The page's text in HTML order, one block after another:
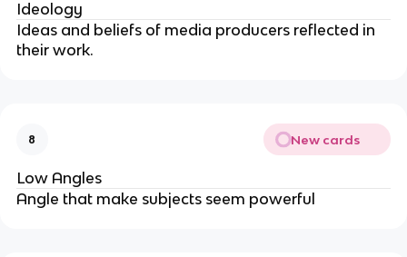
Ideology
Ideas and beliefs of media producers reflected in
their work.
8 New cards
Low Angles
Angle that make subjects seem powerful